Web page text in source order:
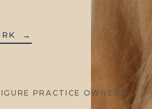
→
PRACTICE OWNERS